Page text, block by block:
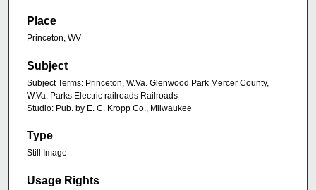
Place
Princeton, WV
Subject
Subject Terms: Princeton, W.Va. Glenwood Park Mercer County,
W.Va. Parks Electric railroads Railroads
Studio: Pub. by E. C. Kropp Co., Milwaukee
Type
Still Image
Usage Rights